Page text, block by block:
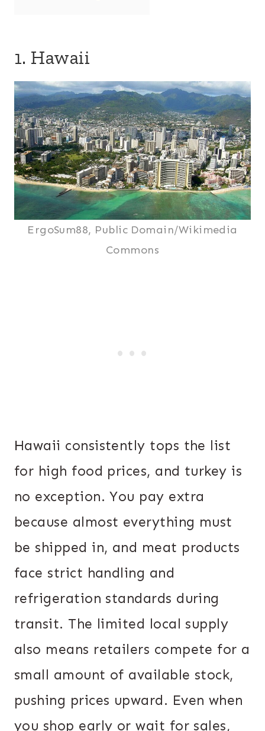
1. Hawaii
ErgoSum88, Public Domain/Wikimedia
Commons
Hawaii consistently tops the list
for high food prices, and turkey is
no exception. You pay extra
because almost everything must
be shipped in, and meat products
face strict handling and
refrigeration standards during
transit. The limited local supply
also means retailers compete for a
small amount of available stock,
pushing prices upward. Even when
you shop early or wait for sales,